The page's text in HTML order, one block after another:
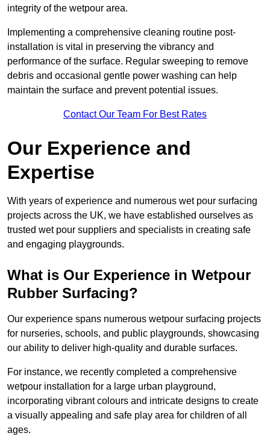
integrity of the wetpour area.
Implementing a comprehensive cleaning routine post-
installation is vital in preserving the vibrancy and
performance of the surface. Regular sweeping to remove
debris and occasional gentle power washing can help
maintain the surface and prevent potential issues.
Contact Our Team For Best Rates
Our Experience and
Expertise
With years of experience and numerous wet pour surfacing
projects across the UK, we have established ourselves as
trusted wet pour suppliers and specialists in creating safe
and engaging playgrounds.
What is Our Experience in Wetpour
Rubber Surfacing?
Our experience spans numerous wetpour surfacing projects
for nurseries, schools, and public playgrounds, showcasing
our ability to deliver high-quality and durable surfaces.
For instance, we recently completed a comprehensive
wetpour installation for a large urban playground,
incorporating vibrant colours and intricate designs to create
a visually appealing and safe play area for children of all
ages.